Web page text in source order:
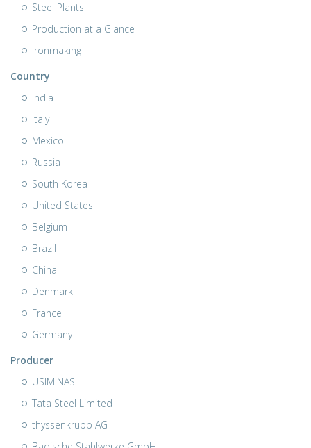
Steel Plants
Production at a Glance
Ironmaking
Country
India
Italy
Mexico
Russia
South Korea
United States
Belgium
Brazil
China
Denmark
France
Germany
Producer
USIMINAS
Tata Steel Limited
thyssenkrupp AG